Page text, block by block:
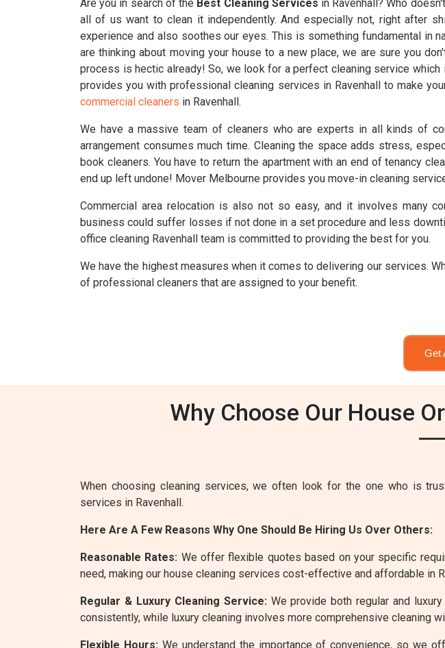
Are you in search of the Best Cleaning Services in Ravenhall? Who
all of us want to clean it independently. And especially not, right after
experience and also soothes our eyes. This is something fundamental in
are thinking about moving your house to a new place, we are sure you
process is hectic already! So, we look for a perfect cleaning service
provides you with professional cleaning services in Ravenhall to make
commercial cleaners in Ravenhall.
We have a massive team of cleaners who are experts in all kinds of
arrangement consumes much time. Cleaning the space adds stress,
book cleaners. You have to return the apartment with an end of tenancy
end up left undone! Mover Melbourne provides you move-in cleaning
Commercial area relocation is also not so easy, and it involves many
business could suffer losses if not done in a set procedure and less
office cleaning Ravenhall team is committed to providing the best for you.
We have the highest measures when it comes to delivering our services.
of professional cleaners that are assigned to your benefit.
Get
Why Choose Our House
When choosing cleaning services, we often look for the one who is
services in Ravenhall.
Here Are A Few Reasons Why One Should Be Hiring Us Over Others:
Reasonable Rates: We offer flexible quotes based on your specific
need, making our house cleaning services cost-effective and affordable in
Regular & Luxury Cleaning Service:We provide both regular and
consistently, while luxury cleaning involves more comprehensive cleaning
Flexible Hours:We understand the importance of convenience, so we